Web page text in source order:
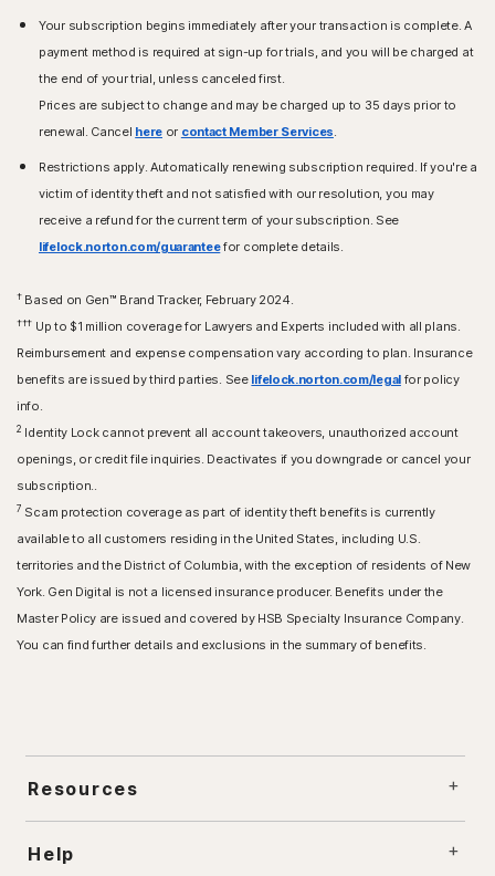
Your subscription begins immediately after your transaction is complete. A
payment method is required at sign-up for trials, and you will be charged at
the end of your trial, unless canceled first.
Prices are subject to change and may be charged up to 35 days prior to
renewal. Cancel here or contact Member Services.
Restrictions apply. Automatically renewing subscription required. If you're a
victim of identity theft and not satisfied with our resolution, you may
receive a refund for the current term of your subscription. See
lifelock.norton.com/guaranteefor complete details.
†Based on Gen™ Brand Tracker, February 2024.
††† Up to $1 million coverage for Lawyers and Experts included with all plans.
Reimbursement and expense compensation vary according to plan. Insurance
benefits are issued by third parties. See lifelock.norton.com/legalfor policy
info.
2 Identity Lock cannot prevent all account takeovers, unauthorized account
openings, or credit file inquiries. Deactivates if you downgrade or cancel your
subscription..
7 Scam protection coverage as part of identity theft benefits is currently
available to all customers residing in the United States, including U.S.
territories and the District of Columbia, with the exception of residents of New
York. Gen Digital is not a licensed insurance producer. Benefits under the
Master Policy are issued and covered by HSB Specialty Insurance Company.
You can find further details and exclusions in the summary of benefits.
Resources
Help